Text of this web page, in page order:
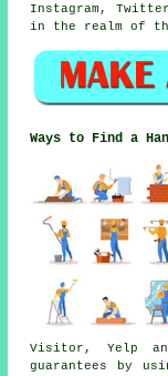
Instagram,
in the realm of
Ways to Find a
Visitor, Yelp
guarantees by